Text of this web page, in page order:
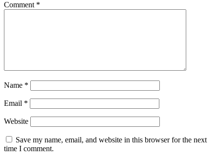
Comment *
Name *
Email *
Website
Save my name, email, and website in this browser for the next
time I comment.